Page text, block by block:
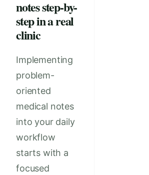
notes step-by-
step in a real
clinic
Implementing
problem-
oriented
medical notes
into your daily
workflow
starts with a
focused